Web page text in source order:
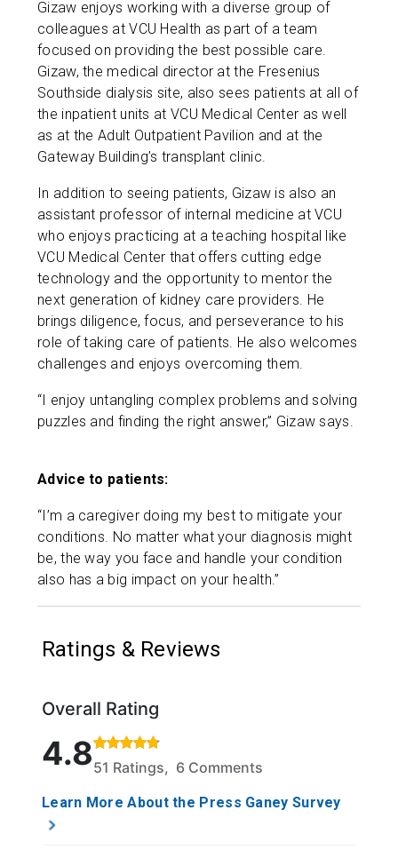
Gizaw enjoys working with a diverse group of
colleagues at VCU Health as part of a team
focused on providing the best possible care.
Gizaw, the medical director at the Fresenius
Southside dialysis site, also sees patients at all of
the inpatient units at VCU Medical Center as well
as at the Adult Outpatient Pavilion and at the
Gateway Building’s transplant clinic.
In addition to seeing patients, Gizaw is also an
assistant professor of internal medicine at VCU
who enjoys practicing at a teaching hospital like
VCU Medical Center that offers cutting edge
technology and the opportunity to mentor the
next generation of kidney care providers. He
brings diligence, focus, and perseverance to his
role of taking care of patients. He also welcomes
challenges and enjoys overcoming them.
“I enjoy untangling complex problems and solving
puzzles and finding the right answer,” Gizaw says.
Advice to patients:
“I’m a caregiver doing my best to mitigate your
conditions. No matter what your diagnosis might
be, the way you face and handle your condition
also has a big impact on your health.”
Ratings & Reviews
Overall Rating
Rated 4.8 out of 5 stars based on 51 ratings and 6
4.851 Ratings, 6 Comments
Learn More About the Press Ganey Survey